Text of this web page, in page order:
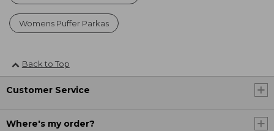
Womens Puffer Parkas
Back to Top
Customer Service
Where's my order?